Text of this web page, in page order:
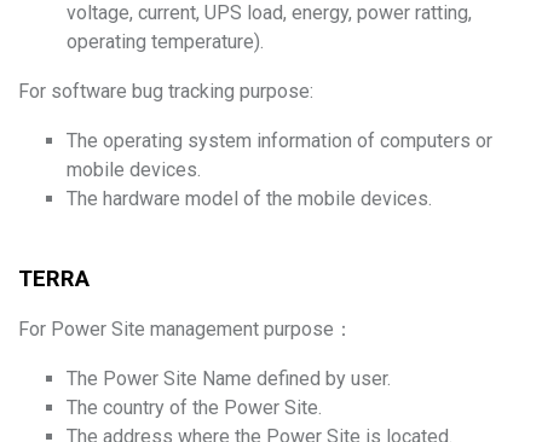
voltage, current, UPS load, energy, power ratting,
operating temperature).
For software bug tracking purpose:
The operating system information of computers or
mobile devices.
The hardware model of the mobile devices.
TERRA
For Power Site management purpose：
The Power Site Name defined by user.
The country of the Power Site.
The address where the Power Site is located.